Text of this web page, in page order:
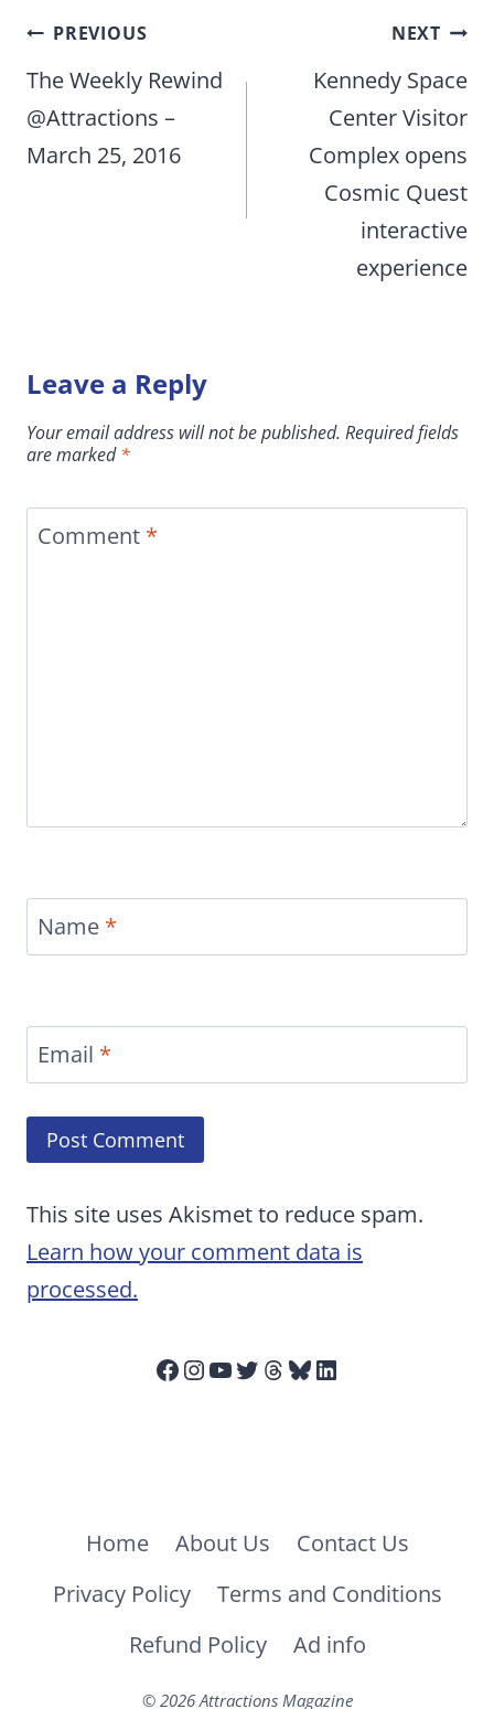
Post
navigation
PREVIOUS
The Weekly Rewind
@Attractions –
March 25, 2016
NEXT
Kennedy Space
Center Visitor
Complex opens
Cosmic Quest
interactive
experience
Leave a Reply
Your email address will not be published. Required fields
are marked*
Comment *
Name *
Email *
This site uses Akismet to reduce spam.
Learn how your comment data is
processed.
Facebook
Instagram
YouTube
Twitter
Threads
Bluesky
LinkedIn
Home About Us
Contact Us
Privacy Policy
Terms and Conditions
Refund Policy
Ad info
© 2026 Attractions Magazine